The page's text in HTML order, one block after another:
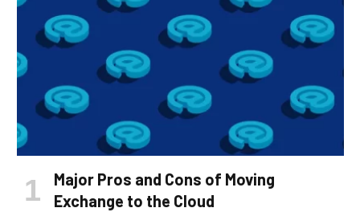
Major Pros and Cons of Moving
Exchange to the Cloud